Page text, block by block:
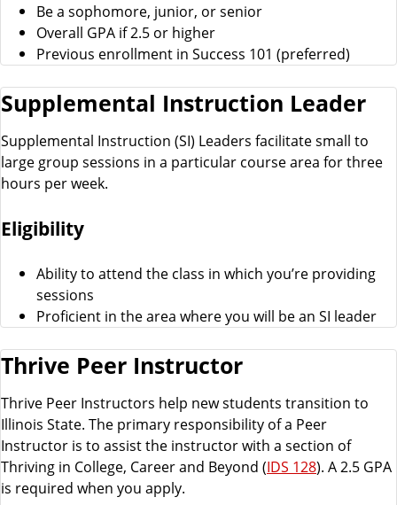
Be a sophomore, junior, or senior
Overall GPA if 2.5 or higher
Previous enrollment in Success 101 (preferred)
Supplemental Instruction Leader
Supplemental Instruction (SI) Leaders facilitate small to
large group sessions in a particular course area for three
hours per week.
Eligibility
Ability to attend the class in which you’re providing
sessions
Proficient in the area where you will be an SI leader
Thrive Peer Instructor
Thrive Peer Instructors help new students transition to
Illinois State. The primary responsibility of a Peer
Instructor is to assist the instructor with a section of
Thriving in College, Career and Beyond (IDS 128). A 2.5 GPA
is required when you apply.